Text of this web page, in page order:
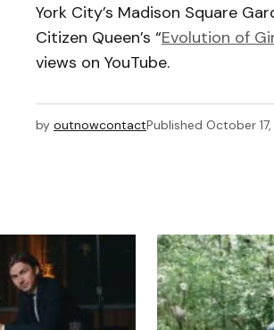
York City’s Madison Square
Citizen Queen’s “Evolution of
views on YouTube.
by outnowcontactPublished October